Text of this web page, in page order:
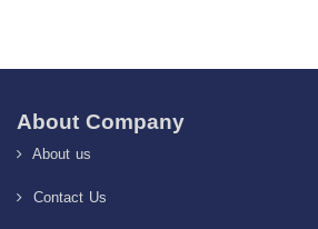
About Company
About us
Contact Us